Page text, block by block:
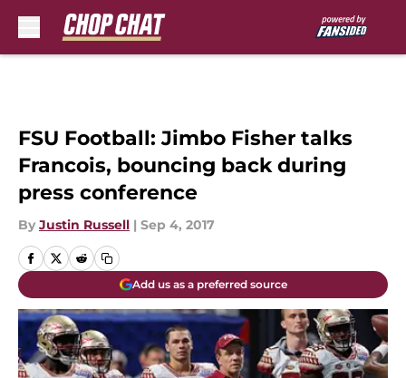
FSU Football: Jimbo Fisher talks
Francois, bouncing back during
press conference
By Justin Russell | Sep 4, 2017
Add us as a preferred source